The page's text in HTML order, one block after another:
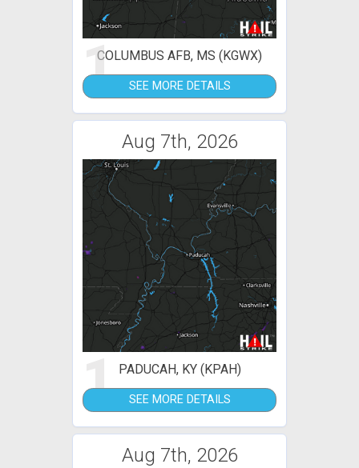
1COLUMBUS AFB, MS (KGWX)
SEE MORE DETAILS
Aug 7th, 2026
1 PADUCAH, KY (KPAH)
SEE MORE DETAILS
Aug 7th, 2026